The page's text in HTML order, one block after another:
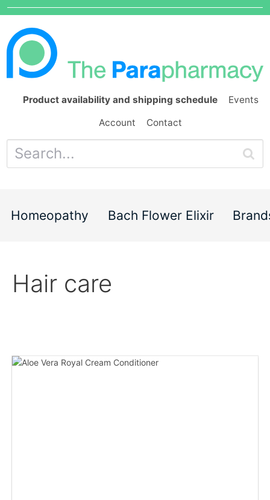
Product availability and shipping schedule Events
Account Contact
Homeopathy Bach Flower Elixir
Hair care